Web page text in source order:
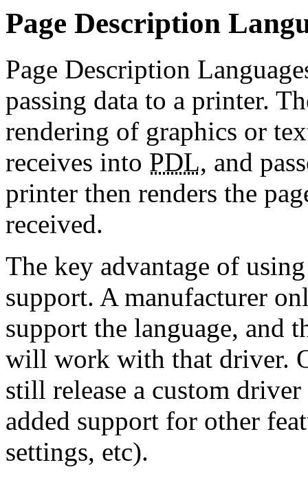
Page Description
Page Description
passing data to a printer.
rendering of graphics or
receives into PDL, and
printer then renders the
received.
The key advantage of
support. A manufacturer
support the language, and
will work with that driver.
still release a custom
added support for other
settings, etc).